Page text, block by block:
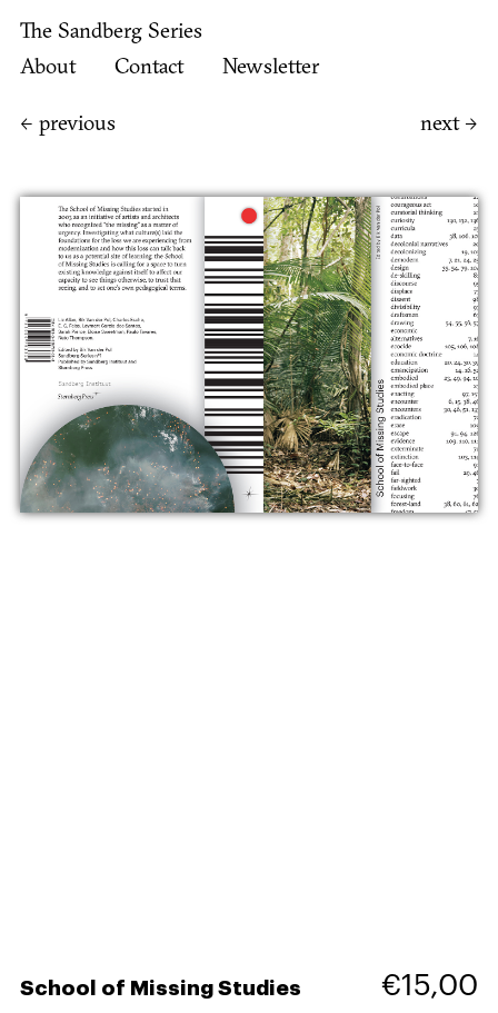
The Sandberg Series
About
Contact Newsletter
← previous next →
School of Missing Studies €15,00